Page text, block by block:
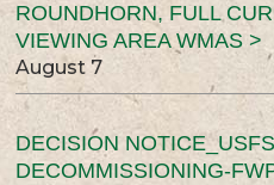
ROUNDHORN, FULL
VIEWING AREA WMAS >
August 7
DECISION
DECOMMISSIONING-